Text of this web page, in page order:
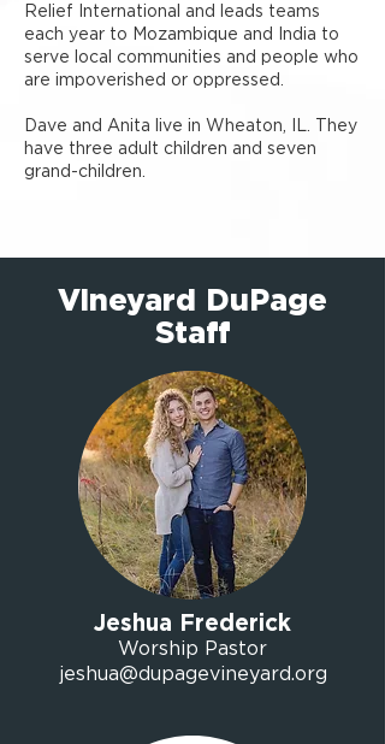
Relief International and leads teams
each year to Mozambique and India to
serve local communities and people who
are impoverished or oppressed.
Dave and Anita live in Wheaton, IL. They
have three adult children and seven
grand-children.
Vineyard DuPage
Staff
Jeshua Frederick
Worship Pastor
jeshua@dupagevineyard.org